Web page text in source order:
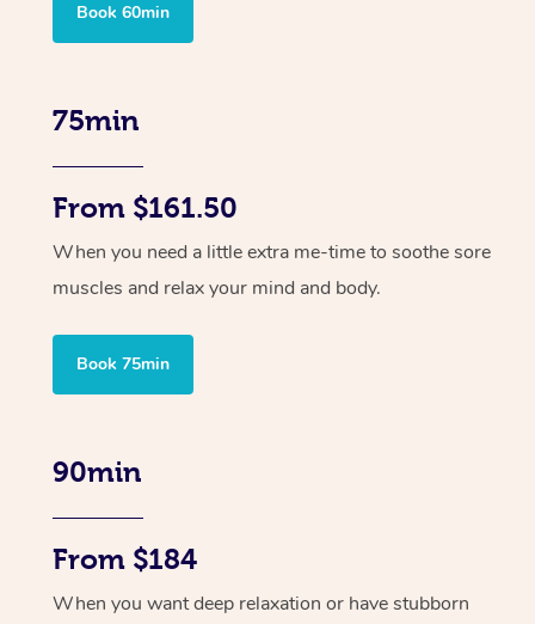
Book 60min
75min
From $161.50
When you need a little extra me-time to soothe sore
muscles and relax your mind and body.
Book 75min
90min
From $184
When you want deep relaxation or have stubborn